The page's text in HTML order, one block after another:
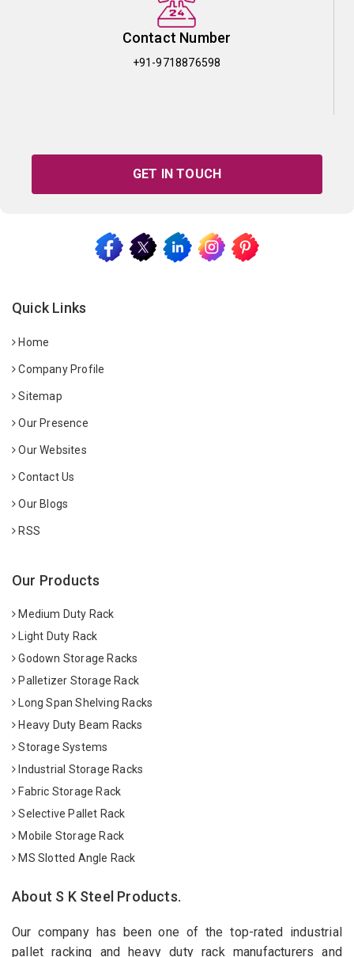
Contact Number
+91-9718876598
GET IN TOUCH
Quick Links
Home
Company Profile
Sitemap
Our Presence
Our Websites
Contact Us
Our Blogs
RSS
Our Products
Medium Duty Rack
Light Duty Rack
Godown Storage Racks
Palletizer Storage Rack
Long Span Shelving Racks
Heavy Duty Beam Racks
Storage Systems
Industrial Storage Racks
Fabric Storage Rack
Selective Pallet Rack
Mobile Storage Rack
MS Slotted Angle Rack
About S K Steel Products.
Our company has been one of the top-rated industrial
pallet racking and heavy duty rack manufacturers and